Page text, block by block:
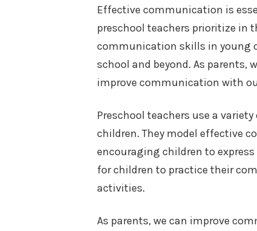
Effective communication is
preschool teachers prioritize in
communication skills in young
school and beyond. As parents,
improve communication with
Preschool teachers use a
children. They model effective
encouraging children to
for children to practice their
activities.
As parents, we can improve